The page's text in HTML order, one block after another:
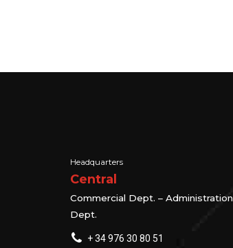
Headquarters
Central
Commercial Dept. – Administration
Dept.
+ 34 976 30 80 51